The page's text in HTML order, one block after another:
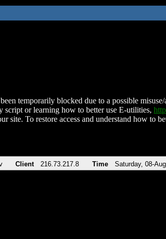
temporarily blocked due to a possible
script or learning how to better use E-utilities,
site. To restore access and understand how to
Client 216.73.217.8 Time Saturday, 08-